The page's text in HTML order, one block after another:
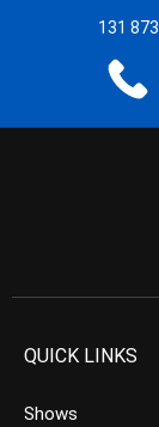
131 873
QUICK LINKS
Shows